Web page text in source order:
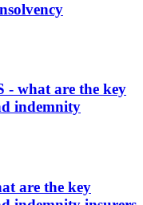
- what are the key
indemnity
are the key